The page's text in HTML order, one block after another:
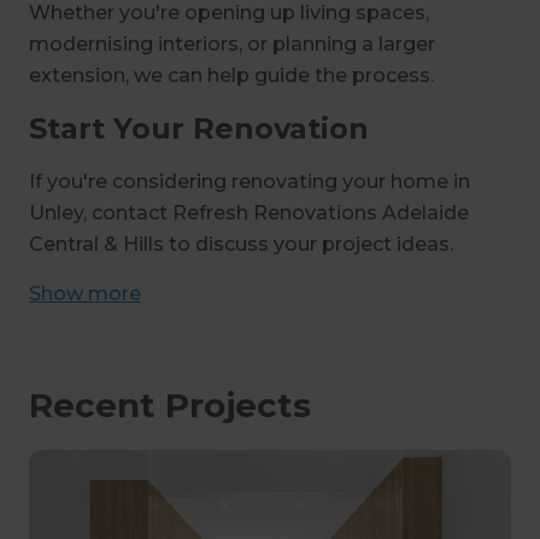
Whether you're opening up living spaces,
modernising interiors, or planning a larger
extension, we can help guide the process.
Start Your Renovation
If you're considering renovating your home in
Unley, contact Refresh Renovations Adelaide
Central & Hills to discuss your project ideas.
Show more
Recent Projects